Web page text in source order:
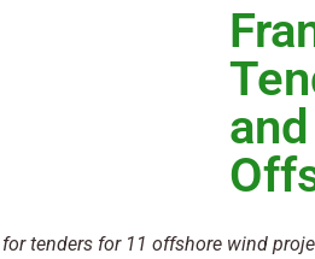
tenders for 11 offshore wind